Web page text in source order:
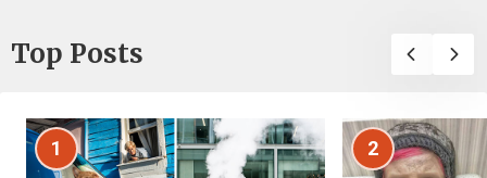
Top Posts
1 2